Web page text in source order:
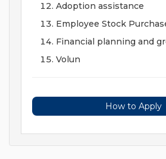
Adoption assistance
Employee Stock
Financial planning and
Volun
How to Apply